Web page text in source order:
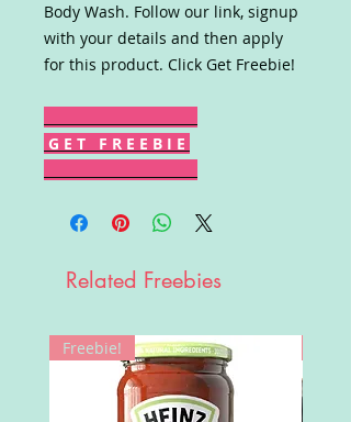
Body Wash. Follow our link, signup
with your details and then apply
for this product. Click Get Freebie!
G E T F R E E B I E
Related Freebies
Freebie!